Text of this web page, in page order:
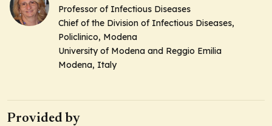
Professor of Infectious Diseases
Chief of the Division of Infectious Diseases,
Policlinico, Modena
University of Modena and Reggio Emilia
Modena, Italy
Provided by